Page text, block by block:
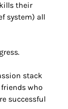
their
system) all
stack
who
successful